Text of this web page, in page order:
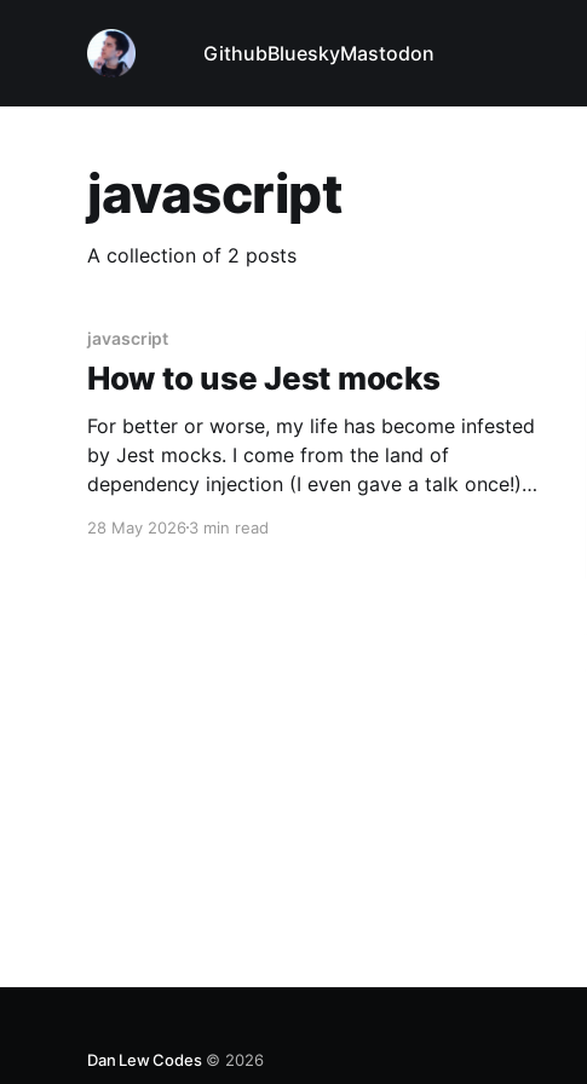
GithubBlueskyMastodon
javascript
A collection of 2 posts
javascript
How to use Jest mocks
For better or worse, my life has become infested
by Jest mocks. I come from the land of
dependency injection (I even gave a talk once!),
to JavaScript developers I get this reaction:
28 May 2026 3 min read
Dan Lew Codes© 2026